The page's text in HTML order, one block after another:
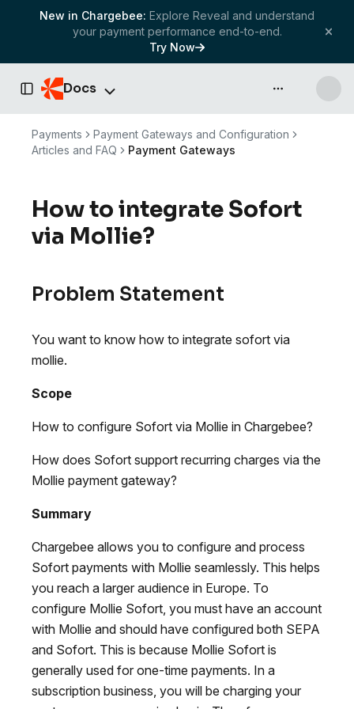
New in Chargebee: Explore Reveal and understand
your payment performance end-to-end.
Try Now
Toggle Sidebar
Docs API & more
Payments
Payment Gateways and Configuration
Articles and FAQ
Payment Gateways
How to integrate Sofort
via Mollie?
Problem Statement
You want to know how to integrate sofort via
mollie.
Scope
How to configure Sofort via Mollie in Chargebee?
How does Sofort support recurring charges via the
Mollie payment gateway?
Summary
Chargebee allows you to configure and process
Sofort payments with Mollie seamlessly. This helps
you reach a larger audience in Europe. To
configure Mollie Sofort, you must have an account
with Mollie and should have configured both SEPA
and Sofort. This is because Mollie Sofort is
generally used for one-time payments. In a
subscription business, you will be charging your